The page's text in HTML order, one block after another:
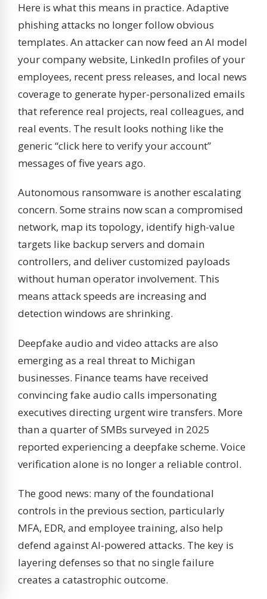
Here is what this means in practice. Adaptive
phishing attacks no longer follow obvious
templates. An attacker can now feed an AI model
your company website, LinkedIn profiles of your
employees, recent press releases, and local news
coverage to generate hyper-personalized emails
that reference real projects, real colleagues, and
real events. The result looks nothing like the
generic “click here to verify your account”
messages of five years ago.
Autonomous ransomware is another escalating
concern. Some strains now scan a compromised
network, map its topology, identify high-value
targets like backup servers and domain
controllers, and deliver customized payloads
without human operator involvement. This
means attack speeds are increasing and
detection windows are shrinking.
Deepfake audio and video attacks are also
emerging as a real threat to Michigan
businesses. Finance teams have received
convincing fake audio calls impersonating
executives directing urgent wire transfers. More
than a quarter of SMBs surveyed in 2025
reported experiencing a deepfake scheme. Voice
verification alone is no longer a reliable control.
The good news: many of the foundational
controls in the previous section, particularly
MFA, EDR, and employee training, also help
defend against AI-powered attacks. The key is
layering defenses so that no single failure
creates a catastrophic outcome.